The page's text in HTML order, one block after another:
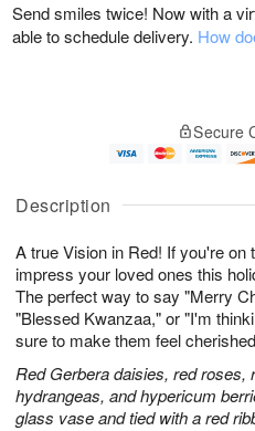
Description
A true Vision in Red! If you're on
impress your loved ones this
The perfect way to say "Merry
"Blessed Kwanzaa," or "I'm
sure to make them feel
Red Gerbera daisies, red roses,
hydrangeas, and hypericum
glass vase and tied with a red
Send smiles twice! Now with a
able to schedule delivery. How
Secure